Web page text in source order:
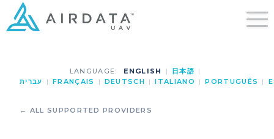
LANGUAGE: ENGLISH | 日本語 |
עברית
| FRANÇAIS | DEUTSCH | ITALIANO | PORTUGUÊS |
← ALL SUPPORTED PROVIDERS